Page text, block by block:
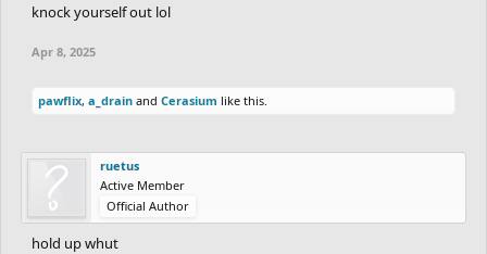
knock yourself out lol
Apr 8, 2025
pawflix, a_drain and Cerasium like this.
ruetus
Active Member
Official Author
hold up whut